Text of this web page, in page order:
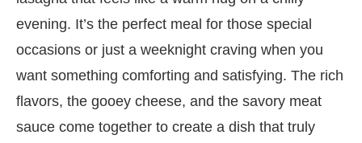
evening. It’s the perfect meal for those special
occasions or just a weeknight craving when you
want something comforting and satisfying. The rich
flavors, the gooey cheese, and the savory meat
sauce come together to create a dish that truly